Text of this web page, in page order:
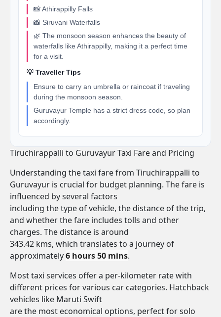
📸 Athirappilly Falls
📸 Siruvani Waterfalls
🌿 The monsoon season enhances the beauty of
waterfalls like Athirappilly, making it a perfect time
for a visit.
💡 Traveller Tips
Ensure to carry an umbrella or raincoat if traveling
during the monsoon season.
Guruvayur Temple has a strict dress code, so plan
accordingly.
Tiruchirappalli to Guruvayur Taxi Fare and Pricing
Understanding the taxi fare from Tiruchirappalli to
Guruvayur is crucial for budget planning. The fare is
influenced by several factors
including the type of vehicle, the distance of the trip,
and whether the fare includes tolls and other
charges. The distance is around
343.42 kms, which translates to a journey of
approximately6 hours 50 mins.
Most taxi services offer a per-kilometer rate with
different prices for various car categories. Hatchback
vehicles like Maruti Swift
are the most economical options, perfect for solo